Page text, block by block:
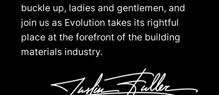
buckle up, ladies and gentlemen, and
join us as Evolution takes its rightful
place at the forefront of the building
materials industry.